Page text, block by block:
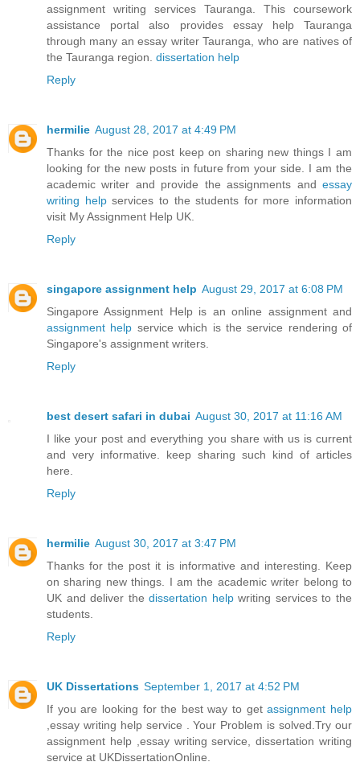
assignment writing services Tauranga. This coursework
assistance portal also provides essay help Tauranga
through many an essay writer Tauranga, who are natives of
the Tauranga region. dissertation help
Reply
hermilie August 28, 2017 at 4:49 PM
Thanks for the nice post keep on sharing new things I am
looking for the new posts in future from your side. I am the
academic writer and provide the assignments and essay
writing helpservices to the students for more information
visit My Assignment Help UK.
Reply
singapore assignment help August 29, 2017 at 6:08 PM
Singapore Assignment Help is an online assignment and
assignment help service which is the service rendering of
Singapore's assignment writers.
Reply
best desert safari in dubai August 30, 2017 at 11:16 AM
I like your post and everything you share with us is current
and very informative. keep sharing such kind of articles
here.
Reply
hermilie August 30, 2017 at 3:47 PM
Thanks for the post it is informative and interesting. Keep
on sharing new things. I am the academic writer belong to
UK and deliver thedissertation helpwriting services to the
students.
Reply
UK Dissertations September 1, 2017 at 4:52 PM
If you are looking for the best way to getassignment help
,essay writing help service . Your Problem is solved.Try our
assignment help ,essay writing service, dissertation writing
service at UKDissertationOnline.